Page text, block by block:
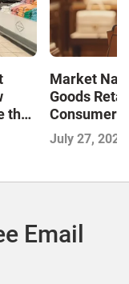
the
Market
Goods
Consumer
July 27, 2026
Email